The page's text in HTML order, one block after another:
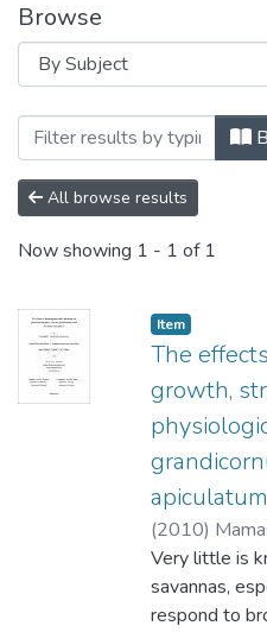
Browse
Browsing Faculty
All browse results
Now showing 1 - 1 of 1
Item
The
growth,
apiculatum
(2010)
Scogings, P.F.
Very little is
savannas,
respond to